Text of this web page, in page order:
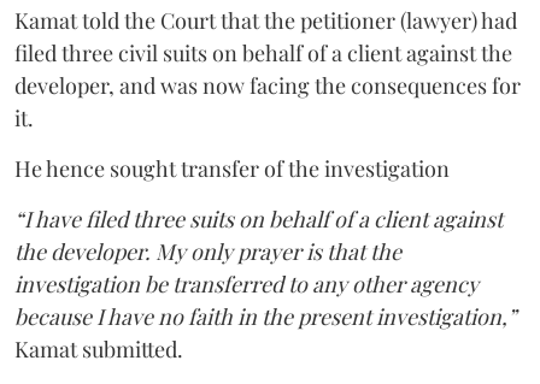
Kamat told the Court that the petitioner (lawyer) had
filed three civil suits on behalf of a client against the
developer, and was now facing the consequences for
it.
He hence sought transfer of the investigation
“I have filed three suits on behalf of a client against
the developer. My only prayer is that the
investigation be transferred to any other agency
because I have no faith in the present investigation,”
Kamat submitted.